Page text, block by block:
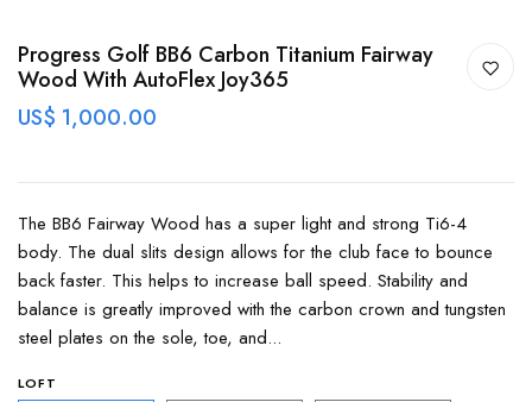
Progress Golf BB6 Carbon Titanium Fairway
Wood With AutoFlex Joy365
US$ 1,000.00
The BB6 Fairway Wood has a super light and strong Ti6-4
body. The dual slits design allows for the club face to bounce
back faster. This helps to increase ball speed. Stability and
balance is greatly improved with the carbon crown and tungsten
steel plates on the sole, toe, and...
LOFT